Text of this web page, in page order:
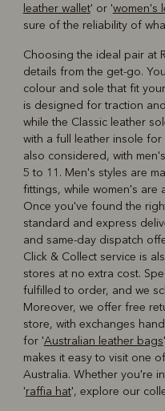
leather wallet' or 'women's
sure of the reliability of
Choosing the ideal pair at
details from the get-go.
colour and sole that fit
is designed for traction
while the Classic leather
with a full leather insole
also considered, with
5 to 11. Men's styles are
fittings, while women's are
Once you've found the
standard and express
and same-day dispatch
Click & Collect service is
stores at no extra cost.
fulfilled to order, and we
Moreover, we offer free
store, with exchanges
for 'Australian leather bags
makes it easy to visit one
Australia. Whether you're
'raffia hat', explore our